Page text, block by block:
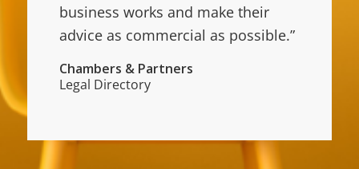
business works and make their
advice as commercial as possible.”
Chambers & Partners
Legal Directory